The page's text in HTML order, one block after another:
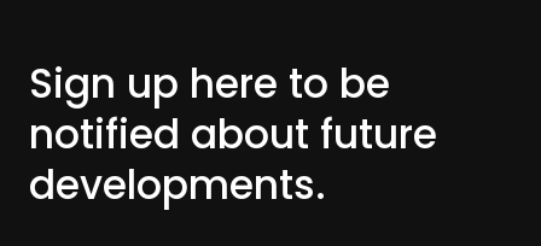
Sign up here to be
notified about future
developments.